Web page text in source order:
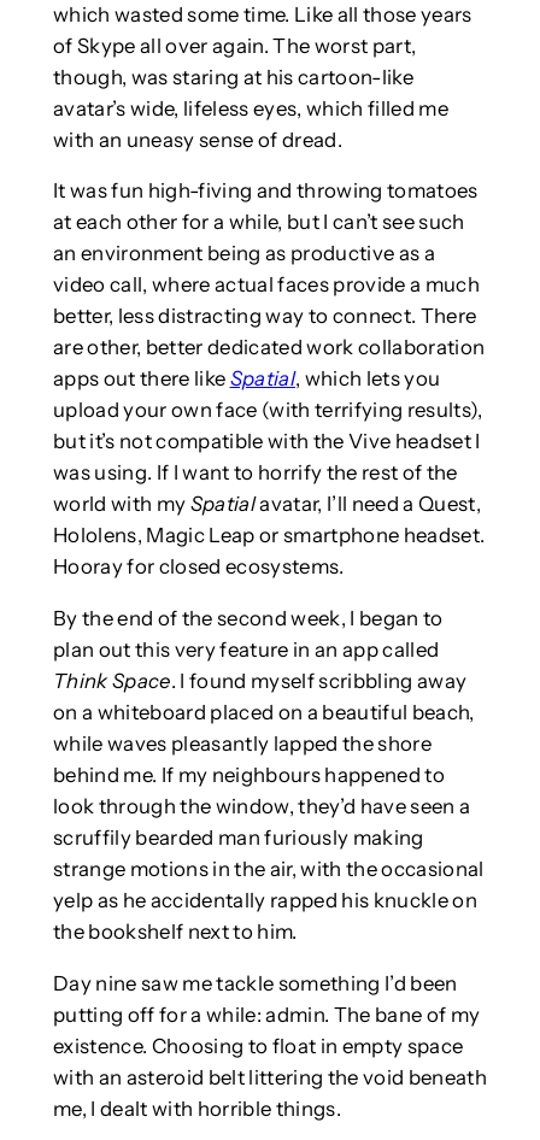
which wasted some time. Like all those years
of Skype all over again. The worst part,
though, was staring at his cartoon-like
avatar’s wide, lifeless eyes, which filled me
with an uneasy sense of dread.
It was fun high-fiving and throwing tomatoes
at each other for a while, but I can’t see such
an environment being as productive as a
video call, where actual faces provide a much
better, less distracting way to connect. There
are other, better dedicated work collaboration
apps out there like Spatial, which lets you
upload your own face (with terrifying results),
but it’s not compatible with the Vive headset I
was using. If I want to horrify the rest of the
world with my Spatialavatar, I’ll need a Quest,
Hololens, Magic Leap or smartphone headset.
Hooray for closed ecosystems.
By the end of the second week, I began to
plan out this very feature in an app called
Think Space. I found myself scribbling away
on a whiteboard placed on a beautiful beach,
while waves pleasantly lapped the shore
behind me. If my neighbours happened to
look through the window, they’d have seen a
scruffily bearded man furiously making
strange motions in the air, with the occasional
yelp as he accidentally rapped his knuckle on
the bookshelf next to him.
Day nine saw me tackle something I’d been
putting off for a while: admin. The bane of my
existence. Choosing to float in empty space
with an asteroid belt littering the void beneath
me, I dealt with horrible things.